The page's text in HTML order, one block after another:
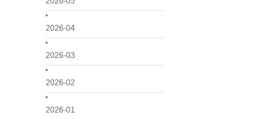
2026-04
2026-03
2026-02
2026-01